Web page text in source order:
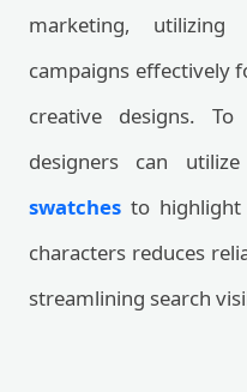
marketing, utilizing
campaigns effectively
creative designs.
designers can
swatches to highlight
characters reduces
streamlining search